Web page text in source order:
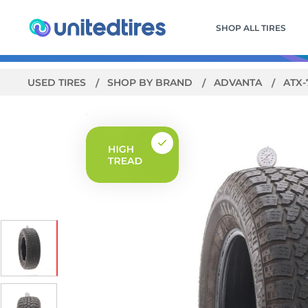
SHOP ALL TIRES
USED TIRES SHOP BY BRAND ADVANTA